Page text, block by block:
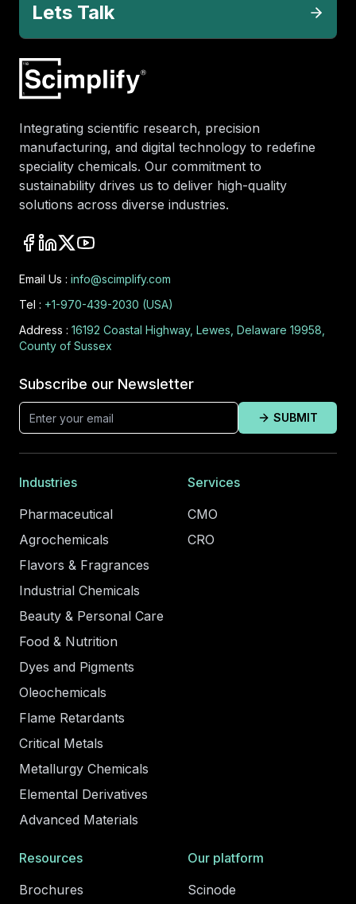
Lets Talk
Integrating scientific research, precision
manufacturing, and digital technology to redefine
speciality chemicals. Our commitment to
sustainability drives us to deliver high-quality
solutions across diverse industries.
Email Us : info@scimplify.com
Tel : +1-970-439-2030 (USA)
Address : 16192 Coastal Highway, Lewes, Delaware 19958,
County of Sussex
Subscribe our Newsletter
SUBMIT
Industries
Pharmaceutical
Agrochemicals
Flavors & Fragrances
Industrial Chemicals
Beauty & Personal Care
Food & Nutrition
Dyes and Pigments
Oleochemicals
Flame Retardants
Critical Metals
Metallurgy Chemicals
Elemental Derivatives
Advanced Materials
Services
CMO
CRO
Resources
Brochures
Our platform
Scinode